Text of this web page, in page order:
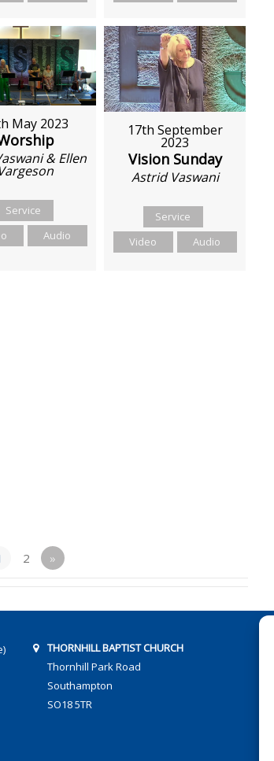
May 2023
& Ellen
Vargeson
Service
Audio
17th September
2023
Vision Sunday
Astrid Vaswani
Service
Video
Audio
2 »
THORNHILL BAPTIST CHURCH
Thornhill Park Road
Southampton
SO18 5TR